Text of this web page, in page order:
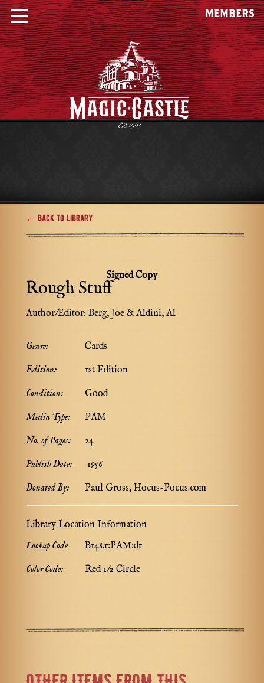
MEMBERS
← Back to Library
Signed Copy
Rough Stuff
Author/Editor: Berg, Joe & Aldini, Al
Genre:
Cards
Edition:
1st Edition
Condition:
Good
Media Type:
PAM
No. of Pages:
24
Publish Date:
1956
Donated By:
Paul Gross, Hocus-Pocus.com
Library Location Information
Lookup Code
B148.r:PAM:dr
Color Code:
Red 1/2 Circle